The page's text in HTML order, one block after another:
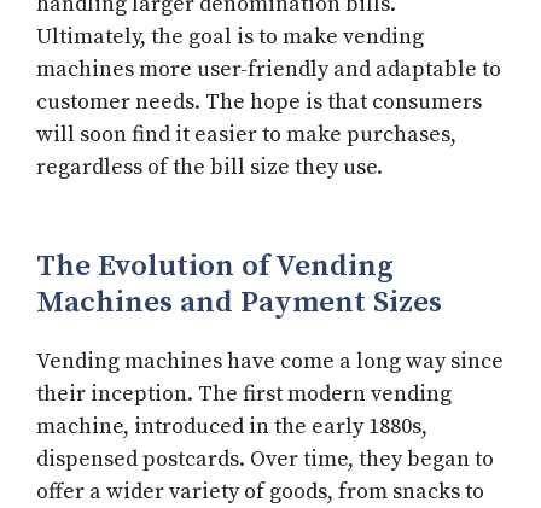
Ultimately, the goal is to make vending
machines more user-friendly and adaptable to
customer needs. The hope is that consumers
will soon find it easier to make purchases,
regardless of the bill size they use.
The Evolution of Vending
Machines and Payment Sizes
Vending machines have come a long way since
their inception. The first modern vending
machine, introduced in the early 1880s,
dispensed postcards. Over time, they began to
offer a wider variety of goods, from snacks to